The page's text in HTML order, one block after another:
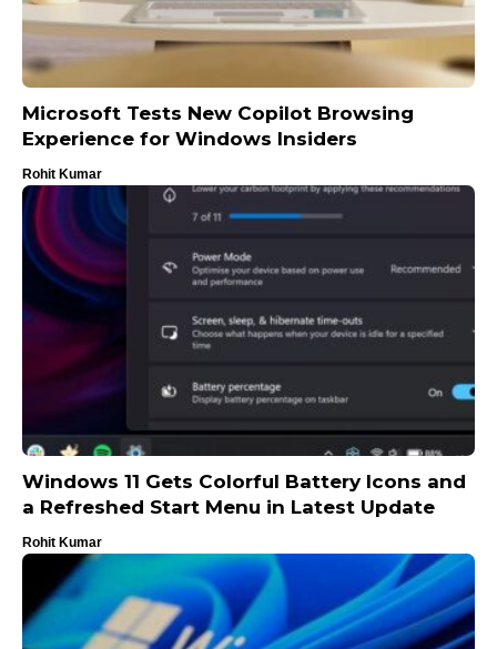
Microsoft Tests New Copilot Browsing
Experience for Windows Insiders
Rohit Kumar
Windows 11 Gets Colorful Battery Icons and
a Refreshed Start Menu in Latest Update
Rohit Kumar